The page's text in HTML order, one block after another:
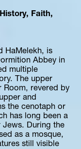
Faith,
HaMelekh, is
Abbey in
multiple
The upper
Room, revered by
and
the cenotaph or
has long been a
During the
as a mosque,
still visible